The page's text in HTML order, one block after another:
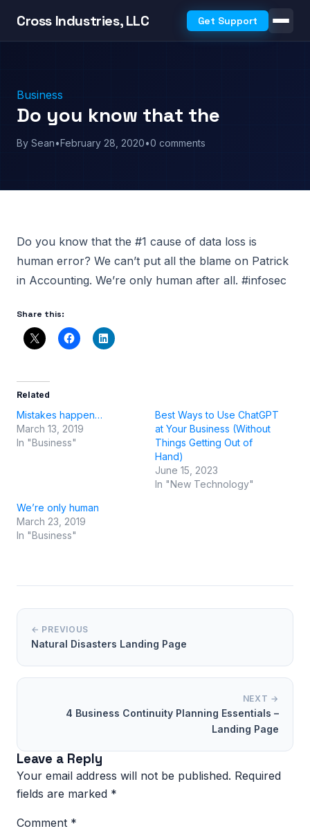
Cross Industries, LLC Get Support
Business
Do you know that the
By Sean•February 28, 2020•0 comments
Do you know that the #1 cause of data loss is
human error? We can’t put all the blame on Patrick
in Accounting. We’re only human after all. #infosec
Share this:
Related
Mistakes happen…
March 13, 2019
In "Business"
Best Ways to Use ChatGPT
at Your Business (Without
Things Getting Out of
Hand)
June 15, 2023
In "New Technology"
We’re only human
March 23, 2019
In "Business"
← PREVIOUS
Natural Disasters Landing Page
NEXT →
4 Business Continuity Planning Essentials –
Landing Page
Leave a Reply
Your email address will not be published. Required
fields are marked *
Comment *